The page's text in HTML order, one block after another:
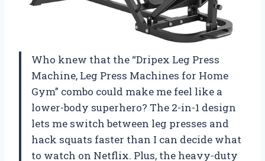
Who knew that the “Dripex Leg Press
Machine, Leg Press Machines for Home
Gym” combo could make me feel like a
lower-body superhero? The 2-in-1 design
lets me switch between leg presses and
hack squats faster than I can decide what
to watch on Netflix. Plus, the heavy-duty